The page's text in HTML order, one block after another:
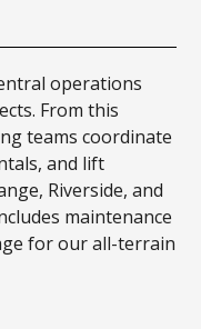
operations
From this
teams coordinate
and lift
Riverside, and
maintenance
for our all-terrain